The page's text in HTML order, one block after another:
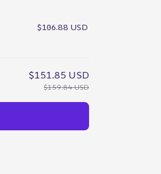
$106.88 USD
$151.85 USD
$159.84 USD